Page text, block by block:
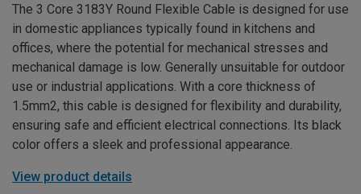
The 3 Core 3183Y Round Flexible Cable is designed for use
in domestic appliances typically found in kitchens and
offices, where the potential for mechanical stresses and
mechanical damage is low. Generally unsuitable for outdoor
use or industrial applications. With a core thickness of
1.5mm2, this cable is designed for flexibility and durability,
ensuring safe and efficient electrical connections. Its black
color offers a sleek and professional appearance.
View product details